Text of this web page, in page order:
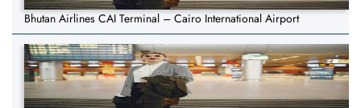
Bhutan Airlines CAI Terminal – Cairo International Airport